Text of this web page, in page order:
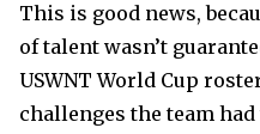
This is good news,
of talent wasn’t
USWNT World Cup
challenges the team